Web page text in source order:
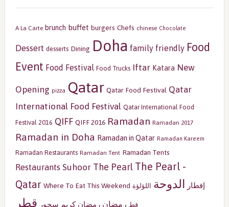
A La Carte brunch buffet burgers Chefs chinese Chocolate
Dessert desserts Dining Doha family friendly Food
Event Food Festival Food Trucks Iftar Katara New
Opening pizza Qatar Qatar Food Festival Qatar
International Food Festival Qatar International Food
Festival 2016 QIFF QIFF 2016 Ramadan Ramadan 2017
Ramadan in Doha Ramadan in Qatar Ramadan Kareem
Ramadan Restaurants Ramadan Tent Ramadan Tents
Restaurants Suhoor The Pearl The Pearl -
Qatar Where To Eat This Weekend إفطار الدوحة اللؤلؤة
قط رمضان رمضان كريم سحور قطر